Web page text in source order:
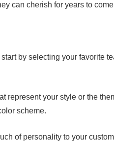
can cherish for years to
by selecting your favorite
represent your style or the
scheme.
of personality to your